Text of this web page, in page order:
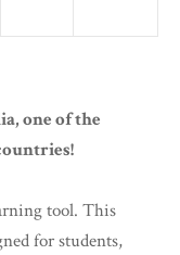
one of the
tool. This
for students,